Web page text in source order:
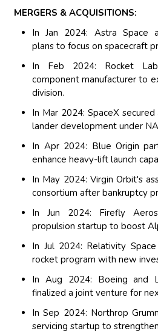
MERGERS & ACQUISITIONS:
In Jan 2024: Astra Space
plans to focus on spacecraft
In Feb 2024: Rocket
component manufacturer to
division.
In Mar 2024: SpaceX
lander development under
In Apr 2024: Blue Origin
enhance heavy-lift launch
In May 2024: Virgin Orbit's
consortium after bankruptcy
In Jun 2024: Firefly
propulsion startup to boost
In Jul 2024: Relativity
rocket program with new
In Aug 2024: Boeing and
finalized a joint venture for
In Sep 2024: Northrop
servicing startup to